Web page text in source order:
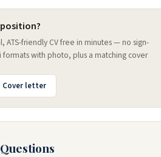
ATS-friendly CV free in minutes — no sign-
formats with photo, plus a matching cover
Cover letter